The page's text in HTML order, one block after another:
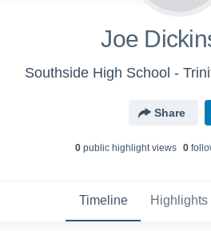
Joe
Southside High School -
Share
0public highlight views 0
Timeline Highlights